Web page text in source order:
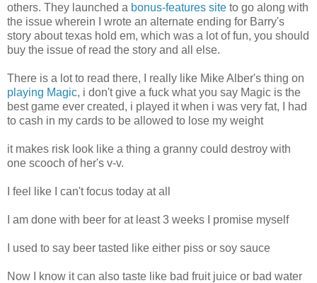
others. They launched a bonus-features site to go along with
the issue wherein I wrote an alternate ending for Barry's
story about texas hold em, which was a lot of fun, you should
buy the issue of read the story and all else.
There is a lot to read there, I really like Mike Alber's thing on
playing Magic, i don't give a fuck what you say Magic is the
best game ever created, i played it when i was very fat, I had
to cash in my cards to be allowed to lose my weight
it makes risk look like a thing a granny could destroy with
one scooch of her's v-v.
I feel like I can't focus today at all
I am done with beer for at least 3 weeks I promise myself
I used to say beer tasted like either piss or soy sauce
Now I know it can also taste like bad fruit juice or bad water